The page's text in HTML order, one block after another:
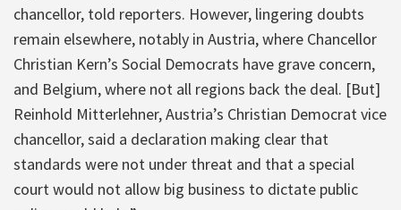
chancellor, told reporters. However, lingering doubts
remain elsewhere, notably in Austria, where Chancellor
Christian Kern’s Social Democrats have grave concern,
and Belgium, where not all regions back the deal. [But]
Reinhold Mitterlehner, Austria’s Christian Democrat vice
chancellor, said a declaration making clear that
standards were not under threat and that a special
court would not allow big business to dictate public